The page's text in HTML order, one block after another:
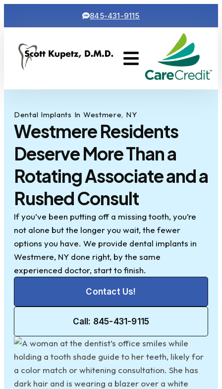
845-431-9115
Dental Implants In Westmere, NY
Westmere Residents
Deserve More Than a
Rotating Associate and a
Rushed Consult
If you’ve been putting off a missing tooth, you’re
not alone but the longer you wait, the fewer
options you have. We provide dental implants in
Westmere, NY done right, by the same
experienced doctor, start to finish.
Contact Us!
Call: 845-431-9115